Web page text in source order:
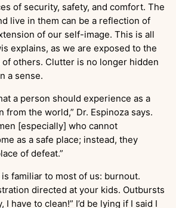
of security, safety, and comfort. The
live in them can be a reflection of
of our self-image. This is all
explains, as we are exposed to the
others. Clutter is no longer hidden
a sense.
a person should experience as a
from the world,” Dr. Espinoza says.
[especially] who cannot
as a safe place; instead, they
of defeat.”
familiar to most of us: burnout.
directed at your kids. Outbursts
I have to clean!” I’d be lying if I said I